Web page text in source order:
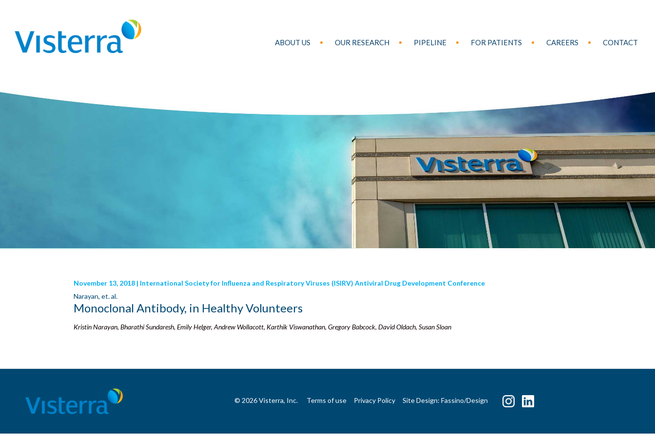
ABOUT US OUR RESEARCH PIPELINE FOR PATIENTS CAREERS CONTACT
November 13, 2018 | International Society for Influenza and Respiratory Viruses (ISIRV) Antiviral Drug Development Conference
Narayan, et. al.
Monoclonal Antibody, in Healthy Volunteers
Kristin Narayan, Bharathi Sundaresh, Emily Helger, Andrew Wollacott, Karthik Viswanathan, Gregory Babcock, David Oldach, Susan Sloan
© 2026 Visterra, Inc. Terms of use Privacy Policy Site Design: Fassino/Design